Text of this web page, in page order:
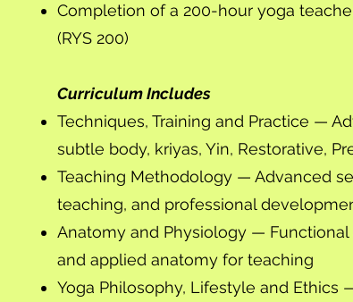
Completion of a 200-hour yoga
(RYS 200)
Curriculum Includes
Techniques, Training and Practice —
subtle body, kriyas, Yin, Restorative,
Teaching Methodology — Advanced
teaching, and professional
Anatomy and Physiology —
and applied anatomy for teaching
Yoga Philosophy, Lifestyle and Ethics